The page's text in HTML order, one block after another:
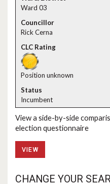
Ward 03
Rick Cerna
Position unknown
Incumbent
View a side-by-side
election questionnaire
VIEW
CHANGE YOUR